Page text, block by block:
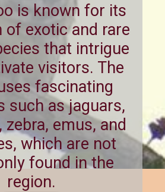
is known for its
of exotic and rare
that intrigue
visitors. The
fascinating
such as jaguars,
zebra, emus, and
which are not
found in the
region.